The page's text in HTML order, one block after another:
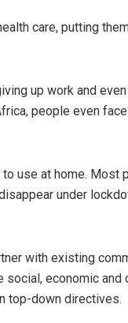
care, putting
up work and
people even
use at home. Most
under
with existing
economic and
top-down directives.
Pradhan